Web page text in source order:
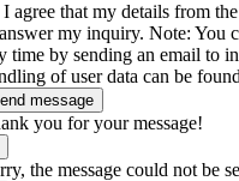
I agree that my details from
my inquiry. Note: You
time by sending an email to
of user data can be
message
you for your message!
the message could not be